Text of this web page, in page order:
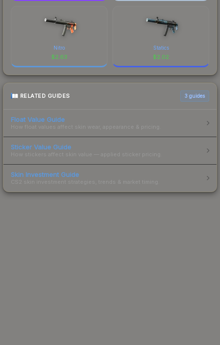
Nitro
$2.63
Statics
$2.02
RELATED GUIDES 3 guides
Float Value Guide
How float values affect skin wear, appearance & pricing.
Sticker Value Guide
How stickers affect skin value — applied sticker pricing.
Skin Investment Guide
CS2 skin investment strategies, trends & market timing.